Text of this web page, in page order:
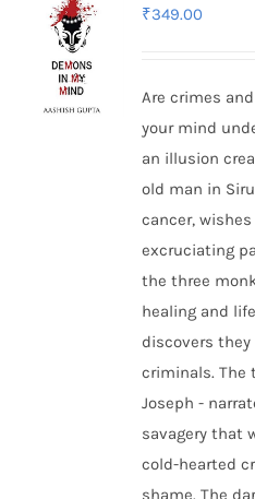
₹349.00
Are crimes
your mind
an illusion
old man in
cancer,
excruciating
the three
healing and
discovers
criminals. The
Joseph -
savagery that
cold-hearted
shame. The